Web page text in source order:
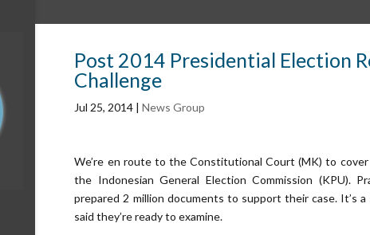
Post 2014 Presidential Election
Challenge
Jul 25, 2014 |News Group
We’re en route to the Constitutional Court (MK) to cover
the Indonesian General Election Commission (KPU).
prepared 2 million documents to support their case. It’s
said they’re ready to examine.